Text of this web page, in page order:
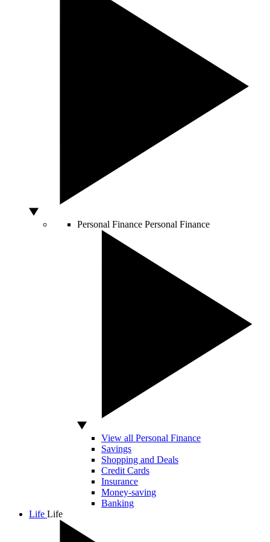
Personal Finance Personal Finance
View all Personal Finance
Savings
Shopping and Deals
Credit Cards
Insurance
Money-saving
Banking
Life Life